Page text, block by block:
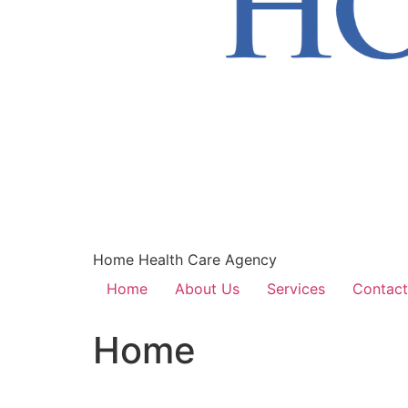
Home Health Care Agency
Home
About Us Services
Home